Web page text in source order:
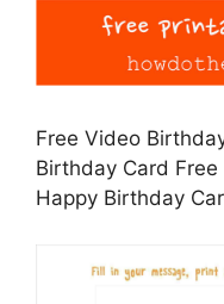
Free Video
Birthday Card
Happy Birthday